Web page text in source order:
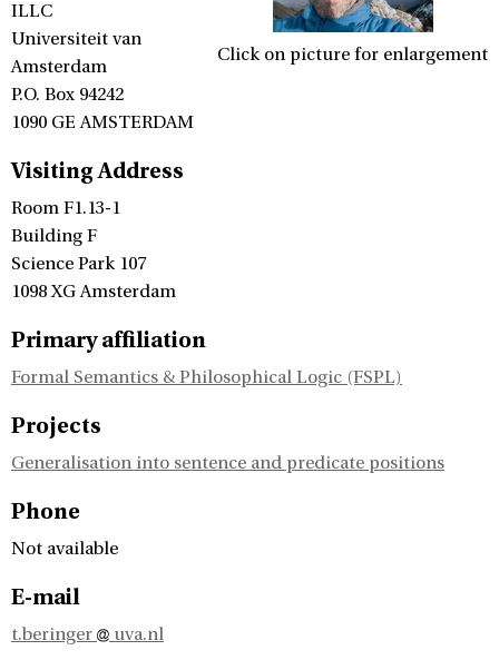
Click on picture for enlargement
ILLC
Universiteit van
Amsterdam
P.O. Box 94242
1090 GE AMSTERDAM
Visiting Address
Room F1.13-1
Building F
Science Park 107
1098 XG Amsterdam
Primary affiliation
Formal Semantics & Philosophical Logic (FSPL)
Projects
Generalisation into sentence and predicate positions
Phone
Not available
E-mail
t.beringer uva.nl